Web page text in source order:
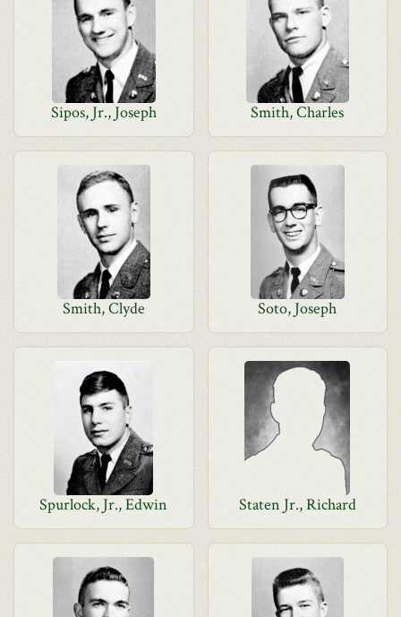
Sipos, Jr., Joseph Smith, Charles
Smith, Clyde Soto, Joseph
Spurlock, Jr., Edwin Staten Jr., Richard